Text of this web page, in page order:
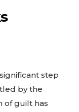
step
by the
of guilt has